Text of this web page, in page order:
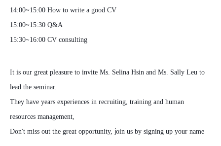
14:00~15:00 How to write a good CV
15:00~15:30 Q&A
15:30~16:00 CV consulting
It is our great pleasure to invite Ms. Selina Hsin and Ms. Sally Leu to
lead the seminar.
They have years experiences in recruiting, training and human
resources management,
Don't miss out the great opportunity, join us by signing up your name